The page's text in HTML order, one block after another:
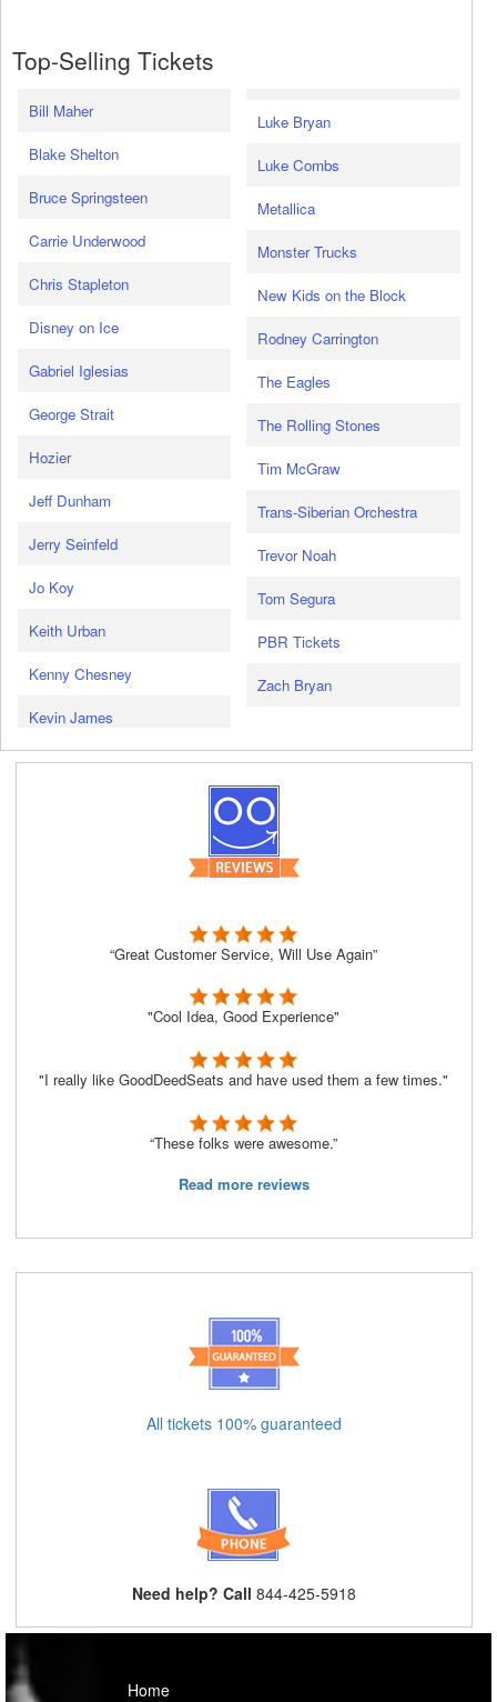
Top-Selling Tickets
Bill Maher
Blake Shelton
Bruce Springsteen
Carrie Underwood
Chris Stapleton
Disney on Ice
Gabriel Iglesias
George Strait
Hozier
Jeff Dunham
Jerry Seinfeld
Jo Koy
Keith Urban
Kenny Chesney
Kevin James
Luke Bryan
Luke Combs
Metallica
Monster Trucks
New Kids on the Block
Rodney Carrington
The Eagles
The Rolling Stones
Tim McGraw
Trans-Siberian Orchestra
Trevor Noah
Tom Segura
PBR Tickets
Zach Bryan
“Great Customer Service, Will Use Again”
"Cool Idea, Good Experience"
"I really like GoodDeedSeats and have used them a few times."
“These folks were awesome.”
Read more reviews
All tickets 100% guaranteed
Need help? Call 844-425-5918
Home